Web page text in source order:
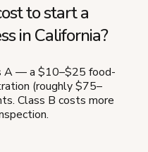
to start a
in California?
A — a $10–$25 food-
(roughly $75–
Class B costs more